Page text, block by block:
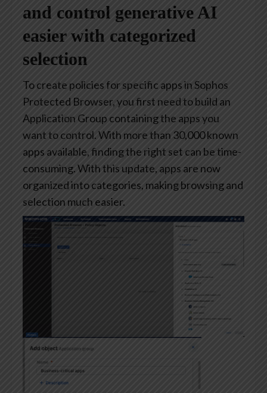
and control generative AI
easier with categorized
selection
To create policies for specific apps in Sophos
Protected Browser, you first need to build an
Application Group containing the apps you
want to control. With more than 30,000 known
apps available, finding the right set can be time-
consuming. With this update, apps are now
organized into categories, making browsing and
selection much easier.